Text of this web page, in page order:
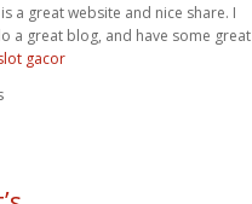
a great website and nice share. I
a great blog, and have some great
gacor